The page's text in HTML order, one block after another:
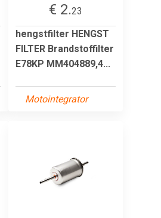
€ 2.23
hengstfilter HENGST
FILTER Brandstoffilter
E78KP MM404889,4...
Motointegrator